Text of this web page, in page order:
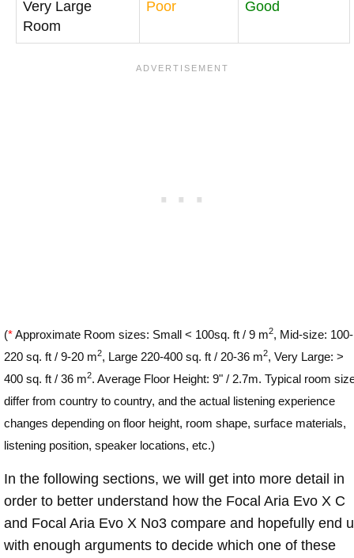
Very Large
Room
Poor Good
(*Approximate Room sizes: Small < 100sq. ft / 9 m2, Mid-size: 100-
220 sq. ft / 9-20 m2, Large 220-400 sq. ft / 20-36 m2, Very Large: >
400 sq. ft / 36 m2. Average Floor Height: 9" / 2.7m. Typical room
differ from country to country, and the actual listening experience
changes depending on floor height, room shape, surface materials,
listening position, speaker locations, etc.)
In the following sections, we will get into more detail in
order to better understand how the Focal Aria Evo X C
and Focal Aria Evo X No3 compare and hopefully end
with enough arguments to decide which one of these